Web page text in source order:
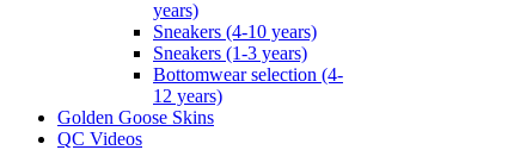
years)
Sneakers (4-10 years)
Sneakers (1-3 years)
Bottomwear selection (4-
12 years)
Golden Goose Skins
QC Videos